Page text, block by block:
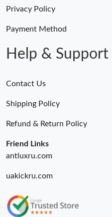
Privacy Policy
Payment Method
Help & Support
Contact Us
Shipping Policy
Refund & Return Policy
Friend Links
antluxru.com
uakickru.com